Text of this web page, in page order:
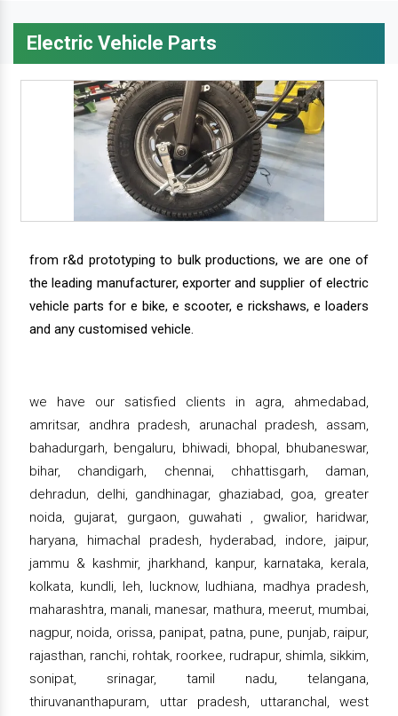
Electric Vehicle Parts
from r&d prototyping to bulk productions, we are one of
the leading manufacturer, exporter and supplier of electric
vehicle parts for e bike, e scooter, e rickshaws, e loaders
and any customised vehicle.
we have our satisfied clients in agra, ahmedabad,
amritsar, andhra pradesh, arunachal pradesh, assam,
bahadurgarh, bengaluru, bhiwadi, bhopal, bhubaneswar,
bihar, chandigarh, chennai, chhattisgarh, daman,
dehradun, delhi, gandhinagar, ghaziabad, goa, greater
noida, gujarat, gurgaon, guwahati , gwalior, haridwar,
haryana, himachal pradesh, hyderabad, indore, jaipur,
jammu & kashmir, jharkhand, kanpur, karnataka, kerala,
kolkata, kundli, leh, lucknow, ludhiana, madhya pradesh,
maharashtra, manali, manesar, mathura, meerut, mumbai,
nagpur, noida, orissa, panipat, patna, pune, punjab, raipur,
rajasthan, ranchi, rohtak, roorkee, rudrapur, shimla, sikkim,
sonipat, srinagar, tamil nadu, telangana,
thiruvananthapuram, uttar pradesh, uttaranchal, west